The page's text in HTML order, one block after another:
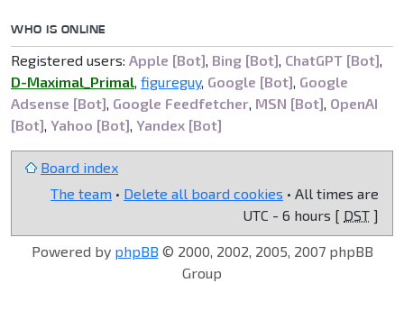
WHO IS ONLINE
Registered users: Apple [Bot] Bing [Bot] ChatGPT [Bot]
D-Maximal_Primal figureguy, Google [Bot] Google
Adsense [Bot] Google Feedfetcher MSN [Bot] OpenAI
[Bot] Yahoo [Bot] Yandex [Bot]
Board index
The team • Delete all board cookies • All times are
UTC - 6 hours [ DST ]
Powered by phpBB © 2000, 2002, 2005, 2007 phpBB
Group